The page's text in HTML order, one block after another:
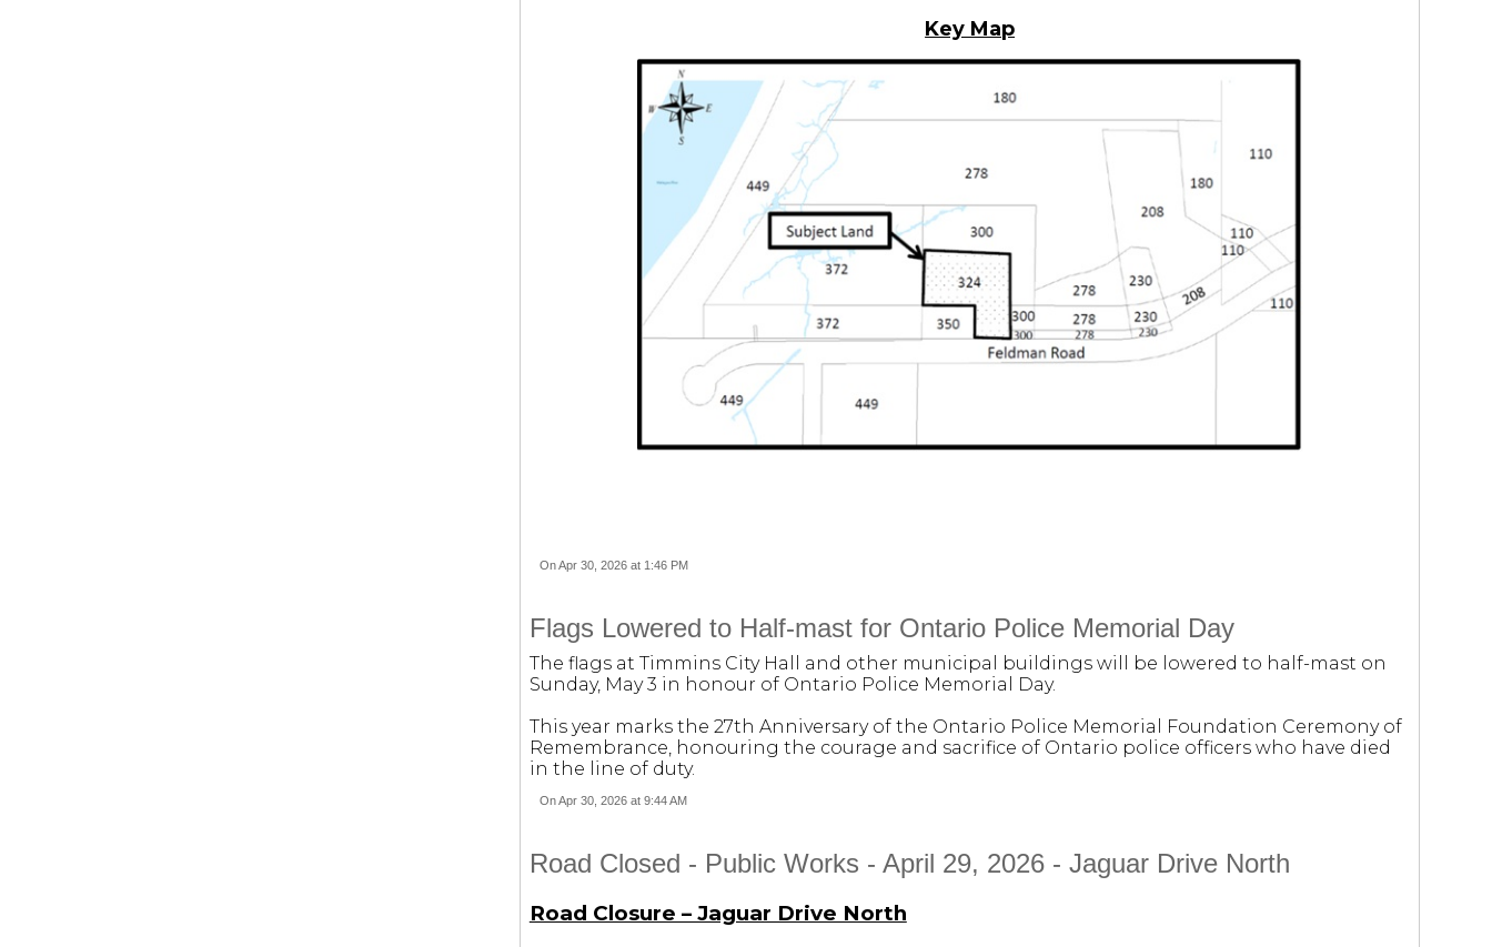
Key Map
On Apr 30, 2026 at 1:46 PM
Flags Lowered to Half-mast for Ontario Police Memorial Day
The flags at Timmins City Hall and other municipal buildings will be lowered to half-mast on
Sunday, May 3 in honour of Ontario Police Memorial Day.
This year marks the 27th Anniversary of the Ontario Police Memorial Foundation Ceremony of
Remembrance, honouring the courage and sacrifice of Ontario police officers who have died
in the line of duty.
On Apr 30, 2026 at 9:44 AM
Road Closed - Public Works - April 29, 2026 - Jaguar Drive North
Road Closure – Jaguar Drive North